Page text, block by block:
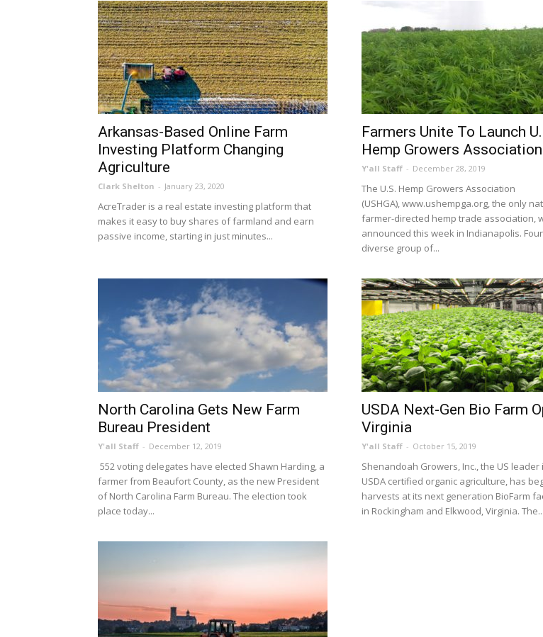
Arkansas-Based Online Farm
Investing Platform Changing
Agriculture
Clark Shelton - January 23, 2020
AcreTrader is a real estate investing platform that
makes it easy to buy shares of farmland and earn
passive income, starting in just minutes...
Farmers Unite To Launch
Hemp Growers Association
Y'all Staff - December 28, 2019
The U.S. Hemp Growers Association
(USHGA), www.ushempga.org, the only
farmer-directed hemp trade association,
announced this week in Indianapolis.
diverse group of...
North Carolina Gets New Farm
Bureau President
Y'all Staff - December 12, 2019
552 voting delegates have elected Shawn Harding, a
farmer from Beaufort County, as the new President
of North Carolina Farm Bureau. The election took
place today...
USDA Next-Gen Bio Farm
Virginia
Y'all Staff - October 15, 2019
Shenandoah Growers, Inc., the US
USDA certified organic agriculture, has
harvests at its next generation BioFarm
in Rockingham and Elkwood, Virginia. The...